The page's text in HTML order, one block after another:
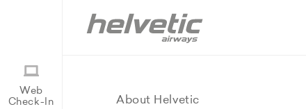
Web
Check-In
About Helvetic